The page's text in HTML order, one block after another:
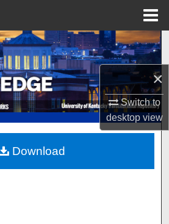
×
Switch to
desktopview
Search
Collections
My Account
About
Network™
Download